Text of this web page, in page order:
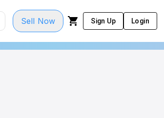
Sell Now Sign Up Login